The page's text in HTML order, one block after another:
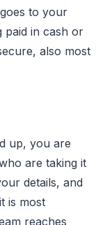
to your
paid in cash or
also most
up, you are
are taking it
details, and
is most
reaches